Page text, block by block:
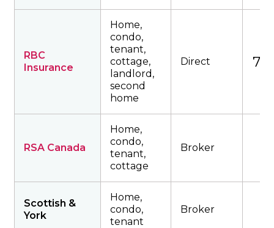
RBC
Insurance
Home,
condo,
tenant,
cottage,
landlord,
second
home
Direct
RSA Canada
Home,
condo,
tenant,
cottage
Broker
Scottish &
York
Home,
condo,
tenant
Broker